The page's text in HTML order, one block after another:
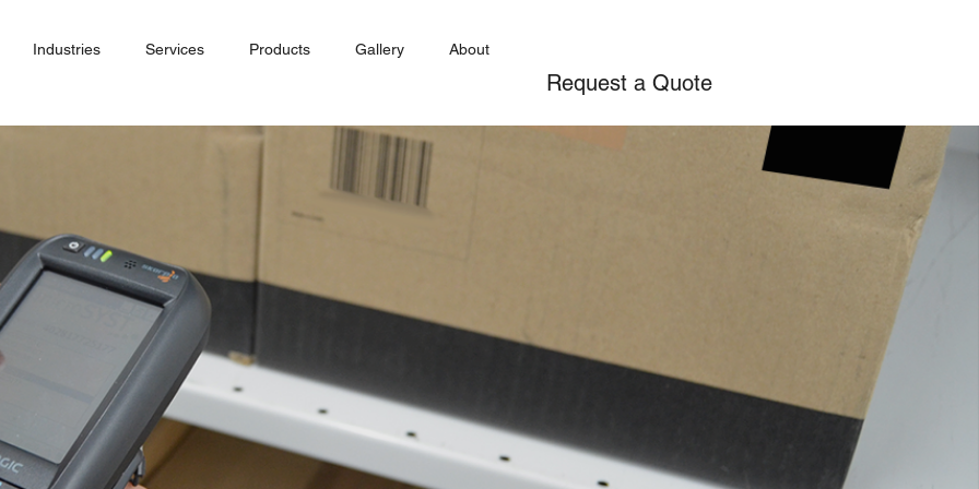
Industries Services Products Gallery About
Request a Quote